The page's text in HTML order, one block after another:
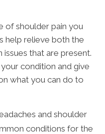
of shoulder pain you
help relieve both the
that are present.
condition and give
what you can do to
and shoulder
conditions for the